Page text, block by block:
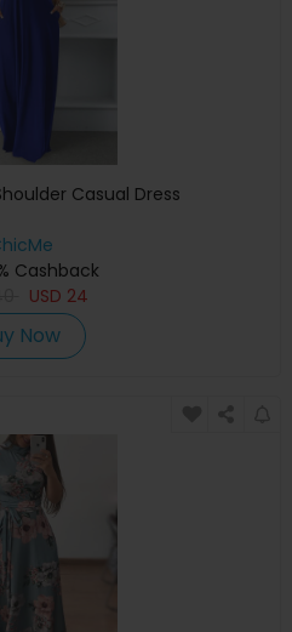
Casual Dress
Cashback
USD 24
Now